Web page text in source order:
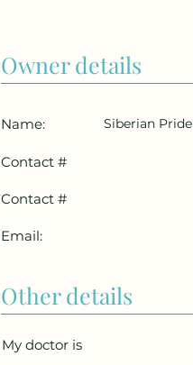
Owner details
Name:
Contact #
Contact #
Email:
Siberian Pride
Other details
My doctor is